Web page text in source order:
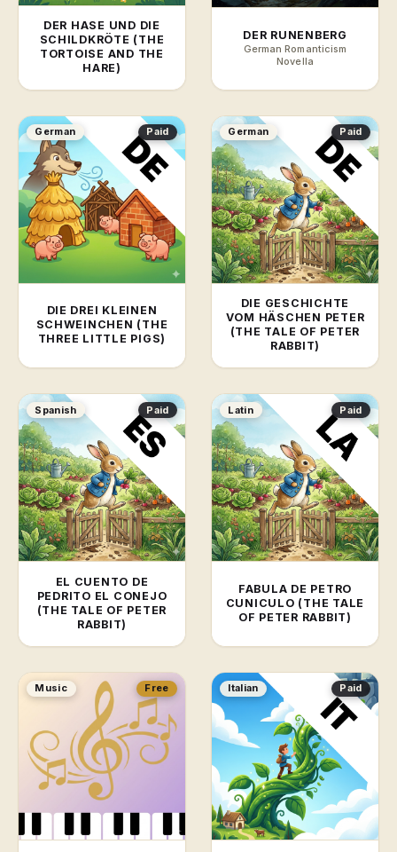
DER HASE UND DIE
SCHILDKRÖTE (THE
TORTOISE AND THE
HARE)
DER RUNENBERG
German Romanticism
Novella
German Paid
DIE DREI KLEINEN
SCHWEINCHEN (THE
THREE LITTLE PIGS)
German Paid
DIE GESCHICHTE
VOM HÄSCHEN PETER
(THE TALE OF PETER
RABBIT)
Spanish Paid
EL CUENTO DE
PEDRITO EL CONEJO
(THE TALE OF PETER
RABBIT)
Latin Paid
FABULA DE PETRO
CUNICULO (THE TALE
OF PETER RABBIT)
Music Free Italian Paid